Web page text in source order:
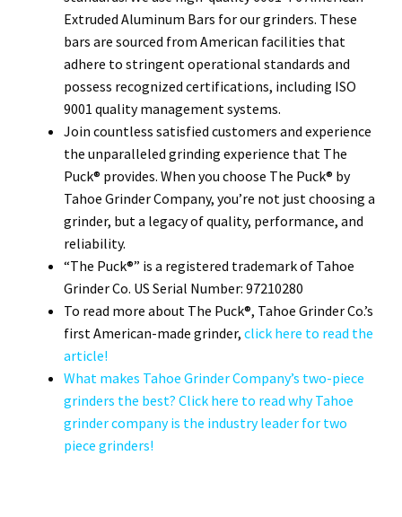
Extruded Aluminum Bars for our grinders. These
bars are sourced from American facilities that
adhere to stringent operational standards and
possess recognized certifications, including ISO
9001 quality management systems.
Join countless satisfied customers and experience
the unparalleled grinding experience that The
Puck® provides. When you choose The Puck® by
Tahoe Grinder Company, you’re not just choosing a
grinder, but a legacy of quality, performance, and
reliability.
“The Puck®” is a registered trademark of Tahoe
Grinder Co. US Serial Number: 97210280
To read more about The Puck®, Tahoe Grinder Co.’s
first American-made grinder, click here to read the
article!
What makes Tahoe Grinder Company’s two-piece
grinders the best? Click here to read why Tahoe
grinder company is the industry leader for two
piece grinders!